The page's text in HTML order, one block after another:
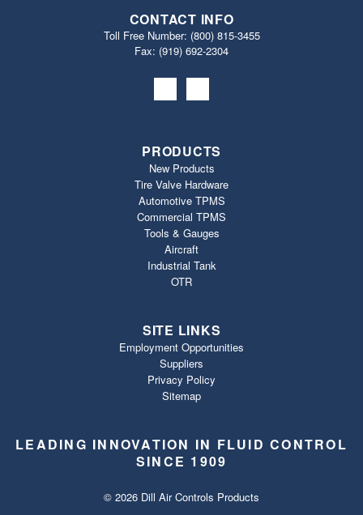
CONTACT INFO
Toll Free Number: (800) 815-3455
Fax: (919) 692‐2304
PRODUCTS
New Products
Tire Valve Hardware
Automotive TPMS
Commercial TPMS
Tools & Gauges
Aircraft
Industrial Tank
OTR
SITE LINKS
Employment Opportunities
Suppliers
Privacy Policy
Sitemap
LEADING INNOVATION IN FLUID CONTROL
SINCE 1909
© 2026 Dill Air Controls Products